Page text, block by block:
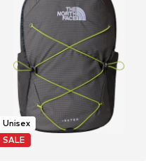
Unisex
SALE